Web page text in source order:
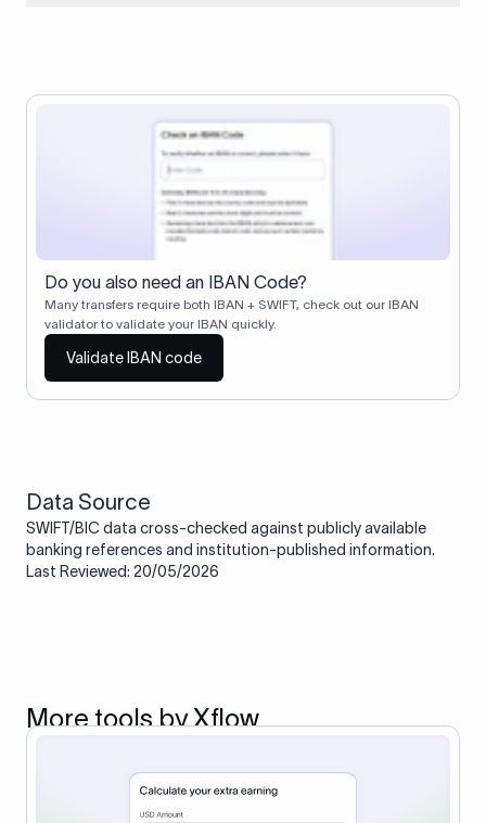
Correspondent banks typically deduct a lifting charge ($10–
$30) from the transfer amount, which is why the recipient may
receive slightly less than the amount sent.
Do you also need an IBAN Code?
Many transfers require both IBAN + SWIFT, check out our IBAN
validator to validate your IBAN quickly.
Validate IBAN code
Data Source
SWIFT/BIC data cross-checked against publicly available
banking references and institution-published information.
Last Reviewed: 20/05/2026
More tools by Xflow